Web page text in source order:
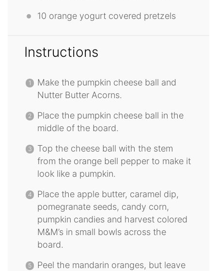
10 orange yogurt covered pretzels
Instructions
Make the pumpkin cheese ball and
Nutter Butter Acorns.
Place the pumpkin cheese ball in the
middle of the board.
Top the cheese ball with the stem
from the orange bell pepper to make it
look like a pumpkin.
Place the apple butter, caramel dip,
pomegranate seeds, candy corn,
pumpkin candies and harvest colored
M&M’s in small bowls across the
board.
Peel the mandarin oranges, but leave